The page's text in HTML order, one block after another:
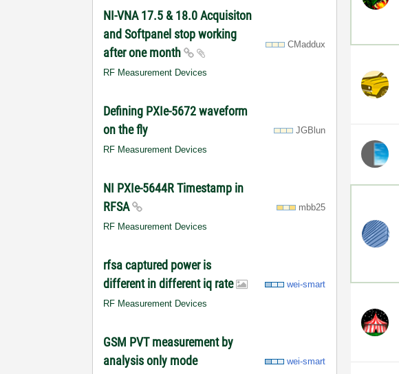
NI-VNA 17.5 & 18.0 Acquisiton
and Softpanel stop working
after one month
RF Measurement Devices
CMaddux
Defining PXIe-5672 waveform
on the fly
RF Measurement Devices
JGBlun
NI PXIe-5644R Timestamp in
RFSA
RF Measurement Devices
mbb25
rfsa captured power is
different in different iq rate
RF Measurement Devices
wei-smart
GSM PVT measurement by
analysis only mode
wei-smart